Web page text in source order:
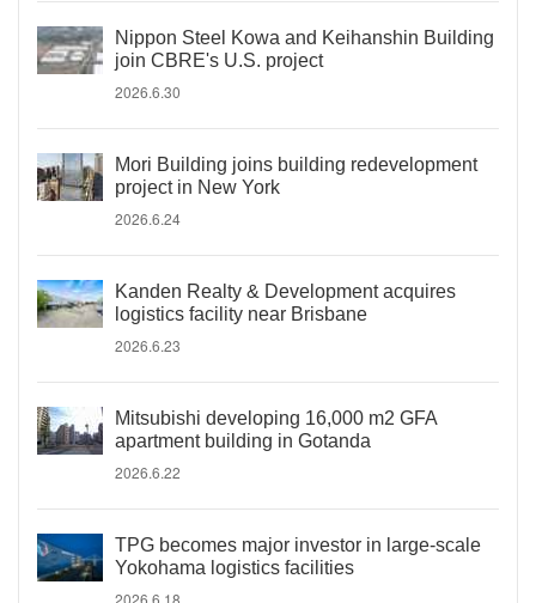
Nippon Steel Kowa and Keihanshin Building
join CBRE's U.S. project
2026.6.30
Mori Building joins building redevelopment
project in New York
2026.6.24
Kanden Realty & Development acquires
logistics facility near Brisbane
2026.6.23
Mitsubishi developing 16,000 m2 GFA
apartment building in Gotanda
2026.6.22
TPG becomes major investor in large-scale
Yokohama logistics facilities
2026.6.18